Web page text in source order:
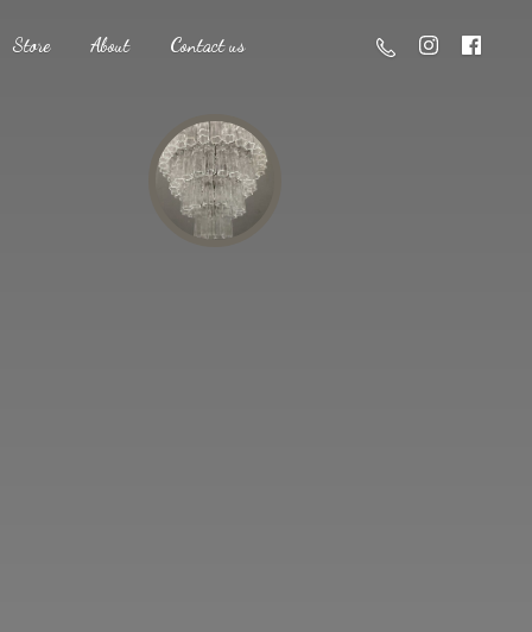
Store About Contact us